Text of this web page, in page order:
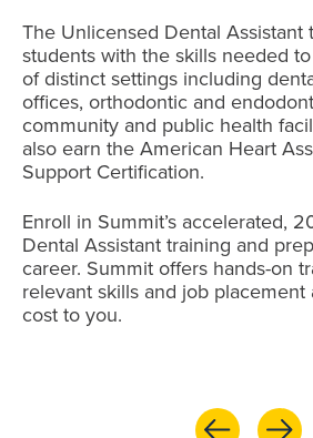
The Unlicensed Dental
students with the skills needed
of distinct settings including
offices, orthodontic and
community and public health
also earn the American Heart
Support Certification.
Enroll in Summit’s accelerated,
Dental Assistant training and
career. Summit offers hands-on
relevant skills and job placement
cost to you.